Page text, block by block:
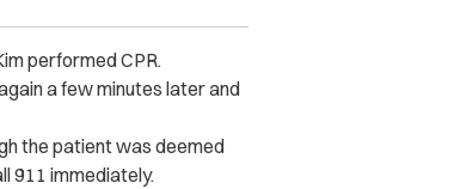
performed CPR.
a few minutes later and
the patient was deemed
911 immediately.